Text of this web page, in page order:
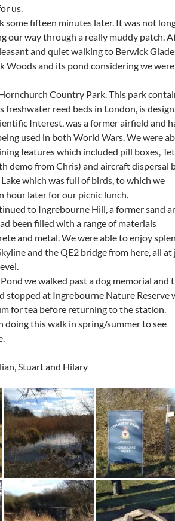
us.
some fifteen minutes later. It was not
our way through a really muddy patch.
and quiet walking to Berwick
Woods and its pond considering we
Country Park. This park
freshwater reed beds in London, is
Interest, was a former airfield and
used in both World Wars. We were
features which included pill boxes,
demo from Chris) and aircraft dispersal
which was full of birds, to which we
hour later for our picnic lunch.
to Ingrebourne Hill, a former sand
been filled with a range of materials
and metal. We were able to enjoy
and the QE2 bridge from here, all at
we walked past a dog memorial and
stopped at Ingrebourne Nature Reserve
for tea before returning to the station.
doing this walk in spring/summer to see
Stuart and Hilary